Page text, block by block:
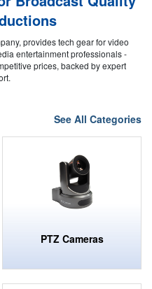
provides tech gear for video
entertainment professionals -
prices, backed by expert
See All Categories
PTZ Cameras